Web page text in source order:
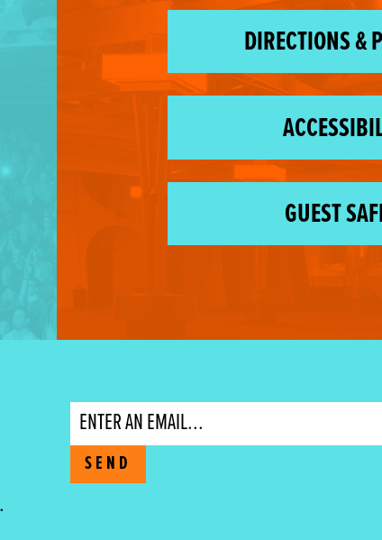
DIRECTIONS &
GUEST
Email
SEND